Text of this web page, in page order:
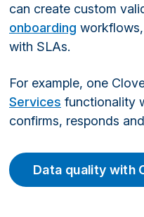
can create custom
onboarding
with SLAs.
For example, one
Services functionality
confirms, responds
Data quality with